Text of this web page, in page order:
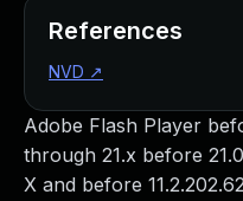
Adobe Flash Player
through 21.x before
X and before
References
NVD ↗